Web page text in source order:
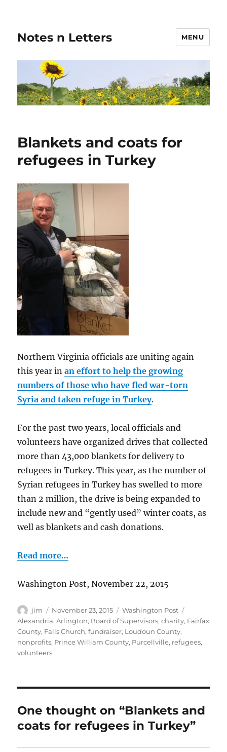
Notes n Letters MENU
Blankets and coats for
refugees in Turkey
Northern Virginia officials are uniting again
this year inan effort to help the growing
numbers of those who have fled war-torn
Syria and taken refuge in Turkey.
For the past two years, local officials and
volunteers have organized drives that collected
more than 43,000 blankets for delivery to
refugees in Turkey. This year, as the number of
Syrian refugees in Turkey has swelled to more
than 2 million, the drive is being expanded to
include new and “gently used” winter coats, as
well as blankets and cash donations.
Read more…
Washington Post, November 22, 2015
Author
jim
Posted
on
November 23, 2015 Categories
Washington Post
Alexandria,Arlington, Board of Supervisors,charity, Fairfax
County, Falls Church,fundraiser, Loudoun County,
nonprofits, Prince William County, Purcellville, refugees,
volunteers
One thought on “Blankets and
coats for refugees in Turkey”